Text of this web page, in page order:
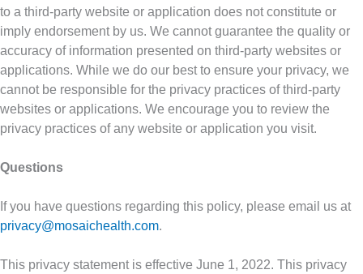
to a third-party website or application does not constitute or
imply endorsement by us. We cannot guarantee the quality or
accuracy of information presented on third-party websites or
applications. While we do our best to ensure your privacy, we
cannot be responsible for the privacy practices of third-party
websites or applications. We encourage you to review the
privacy practices of any website or application you visit.
Questions
If you have questions regarding this policy, please email us at
privacy@mosaichealth.com.
This privacy statement is effective June 1, 2022. This privacy